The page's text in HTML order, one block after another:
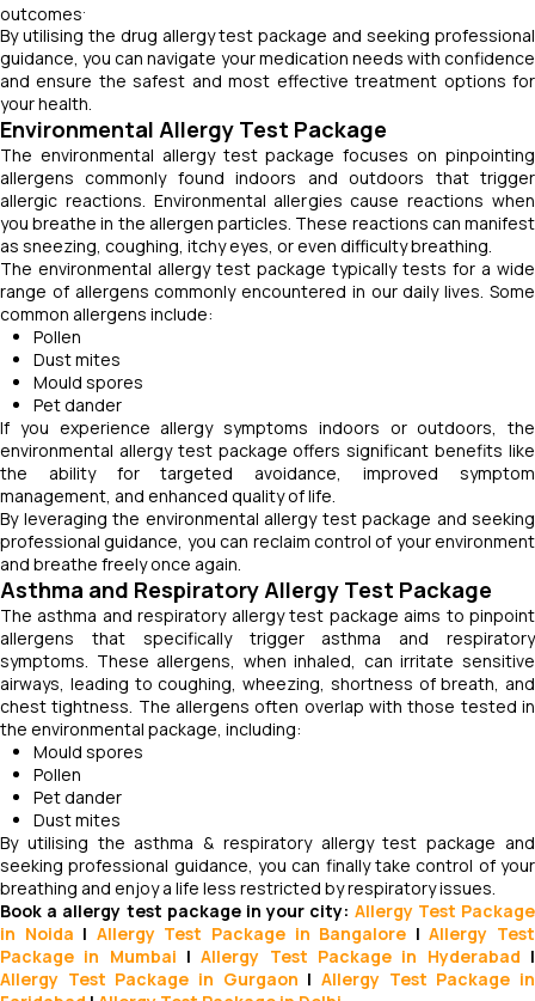
outcomes
By utilising the drug allergy test package and seeking professional
guidance, you can navigate your medication needs with confidence
and ensure the safest and most effective treatment options for
your health.
Environmental Allergy Test Package
The environmental allergy test package focuses on pinpointing
allergens commonly found indoors and outdoors that trigger
allergic reactions. Environmental allergies cause reactions when
you breathe in the allergen particles. These reactions can manifest
as sneezing, coughing, itchy eyes, or even difficulty breathing.
The environmental allergy test package typically tests for a wide
range of allergens commonly encountered in our daily lives. Some
common allergens include:
Pollen
Dust mites
Mould spores
Pet dander
If you experience allergy symptoms indoors or outdoors, the
environmental allergy test package offers significant benefits like
the ability for targeted avoidance, improved symptom
management, and enhanced quality of life.
By leveraging the environmental allergy test package and seeking
professional guidance, you can reclaim control of your environment
and breathe freely once again.
Asthma and Respiratory Allergy Test Package
The asthma and respiratory allergy test package aims to pinpoint
allergens that specifically trigger asthma and respiratory
symptoms. These allergens, when inhaled, can irritate sensitive
airways, leading to coughing, wheezing, shortness of breath, and
chest tightness. The allergens often overlap with those tested in
the environmental package, including:
Mould spores
Pollen
Pet dander
Dust mites
By utilising the asthma & respiratory allergy test package and
seeking professional guidance, you can finally take control of your
breathing and enjoy a life less restricted by respiratory issues.
Book a allergy test package in your city: Allergy Test Package
in Noida | Allergy Test Package in Bangalore |Allergy Test
Package in Mumbai |Allergy Test Package in Hyderabad |
Allergy Test Package in Gurgaon |Allergy Test Package in